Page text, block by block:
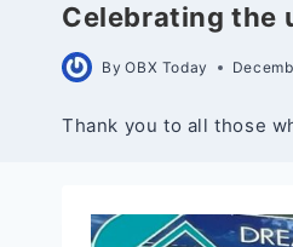
Celebrating the
By OBX Today
Thank you to all those